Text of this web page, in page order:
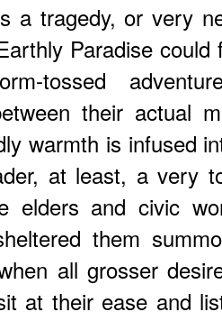
a tragedy, or very
Paradise
tossed
their actual
warmth is infused
at least, a very
elders and civic
them
all grosser
at their ease and